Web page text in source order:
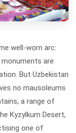
well-worn arc:
monuments are
But Uzbekistan
no mausoleums
a range of
Kyzylkum Desert,
one of